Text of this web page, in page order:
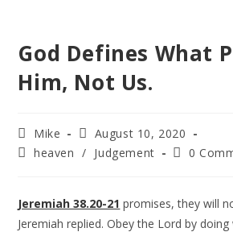
God Defines What
Him, Not Us.
Mike
August 10, 2020
heaven / Judgement 0
Jeremiah 38.20-21 promises, they will
Jeremiah replied. Obeythe Lord by doing